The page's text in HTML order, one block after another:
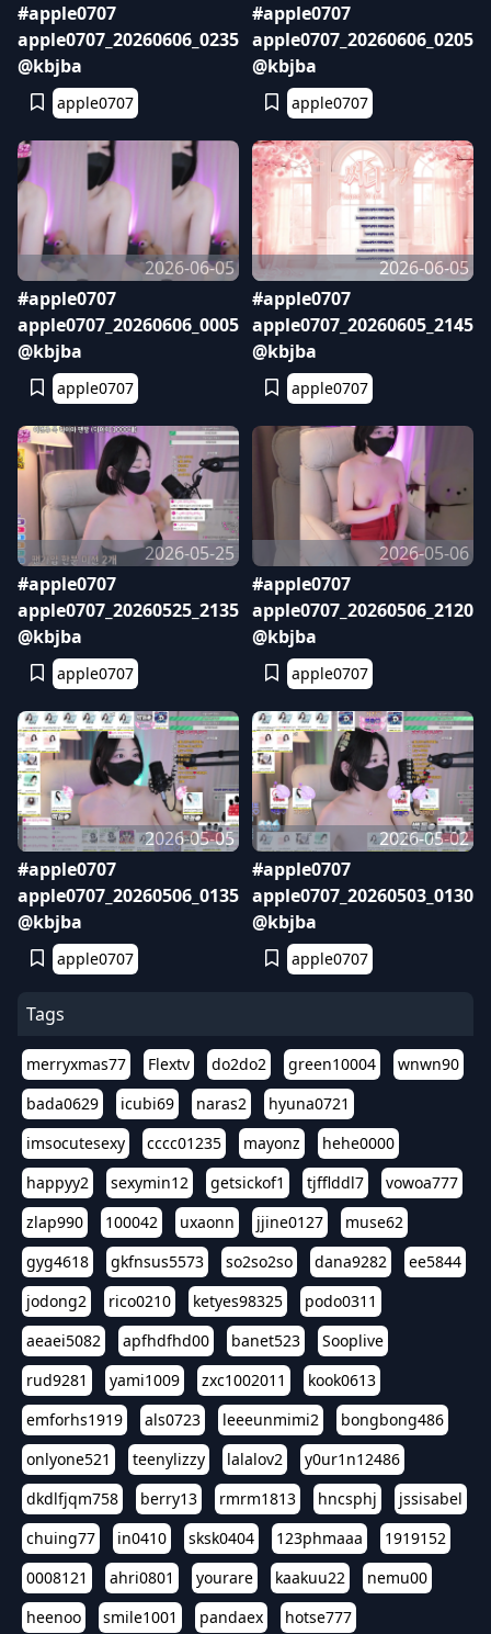
#apple0707
apple0707_20260606_0235
@kbjba
apple0707
#apple0707
apple0707_20260606_0205
@kbjba
apple0707
2026-06-05
#apple0707
apple0707_20260606_0005
@kbjba
apple0707
2026-06-05
#apple0707
apple0707_20260605_2145
@kbjba
apple0707
2026-05-25
#apple0707
apple0707_20260525_2135
@kbjba
apple0707
2026-05-06
#apple0707
apple0707_20260506_2120
@kbjba
apple0707
2026-05-05
#apple0707
apple0707_20260506_0135
@kbjba
apple0707
2026-05-02
#apple0707
apple0707_20260503_0130
@kbjba
apple0707
Tags
merryxmas77 Flextv do2do2 green10004
wnwn90
bada0629
icubi69 naras2
hyuna0721
imsocutesexy
cccc01235 mayonz
hehe0000
happyy2
sexymin12 getsickof1 tjfflddl7
vowoa777
zlap990
100042 uxaonn jjine0127
muse62
gyg4618
gkfnsus5573 so2so2so dana9282
ee5844
jodong2
rico0210 ketyes98325
podo0311
aeaei5082
apfhdfhd00 banet523
Sooplive
rud9281
yami1009 zxc1002011
kook0613
emforhs1919
als0723 leeeunmimi2
bongbong486
onlyone521
teenylizzy lalalov2
y0ur1n12486
dkdlfjqm758
berry13 rmrm1813 hncsphj
jssisabel
chuing77
in0410 sksk0404 123phmaaa
1919152
0008121
ahri0801 yourare kaakuu22
nemu00
heenoo
smile1001 pandaex hotse777